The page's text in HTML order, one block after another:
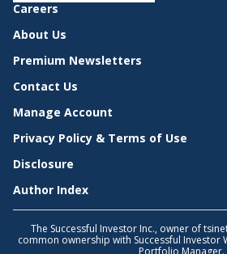
Careers
About Us
Premium Newsletters
Contact Us
Manage Account
Privacy Policy & Terms of Use
Disclosure
Author Index
The Successful Investor Inc., owner of
common ownership with Successful Investor